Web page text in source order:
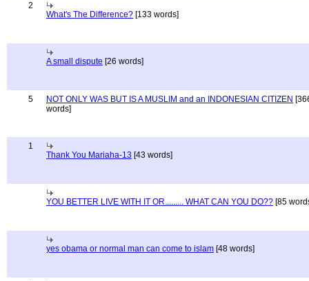
2
What's The Difference? [133 words]
A small dispute [26 words]
5 NOT ONLY WAS BUT IS A MUSLIM and an INDONESIAN CITIZEN
words]
1
Thank You Mariaha-13 [43 words]
YOU BETTER LIVE WITH IT OR......... WHAT CAN YOU DO?? [85
yes obama or normal man can come to islam [48 words]